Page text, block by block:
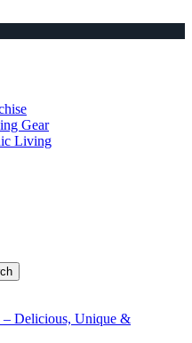
Gear
Living
– Delicious, Unique &